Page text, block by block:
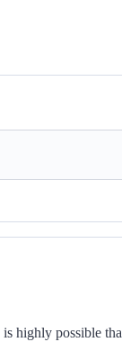
highly possible